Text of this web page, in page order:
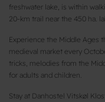
freshwater lake, is within
20-km trail near the 450 ha.
Experience the Middle Ages
medieval market every
tricks, melodies from the
for adults and children.
Stay at Danhostel Vitskøl